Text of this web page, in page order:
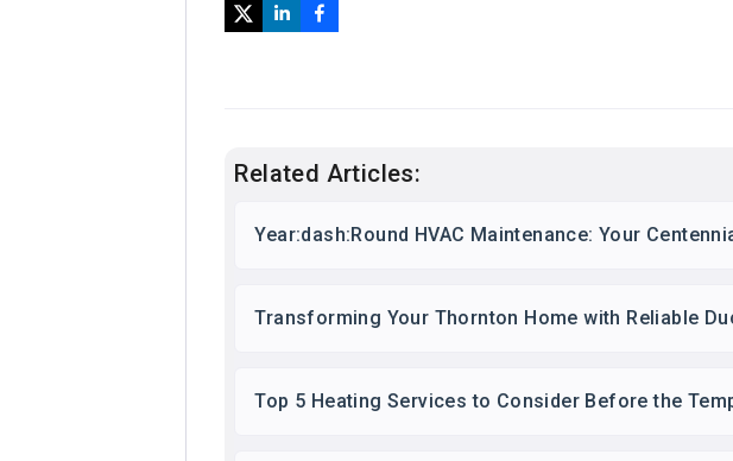
Related Articles:
Year:dash:Round HVAC Maintenance: Your
Transforming Your Thornton Home with Reliable
Top 5 Heating Services to Consider Before the